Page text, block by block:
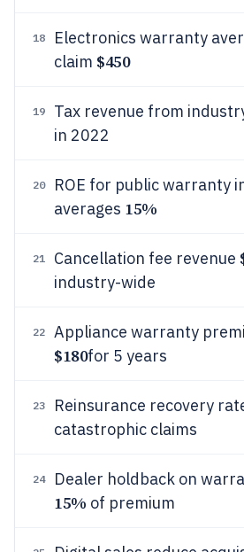
18
Electronics warranty
claim $450
19 Tax revenue from
in 2022
20
ROE for public warranty
averages 15%
21 Cancellation fee revenue
industry-wide
22 Appliance warranty
$180for 5 years
23 Reinsurance recovery
catastrophic claims
24 Dealer holdback on
15% of premium